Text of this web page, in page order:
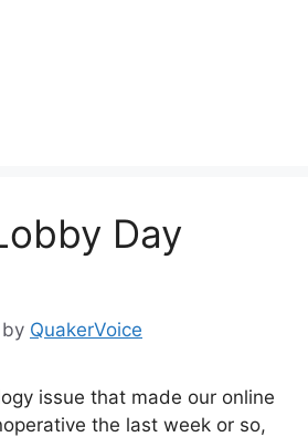
Day
by QuakerVoice
issue that made our online
the last week or so,